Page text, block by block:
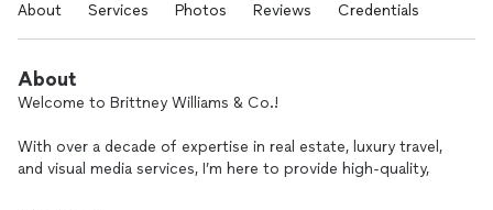
About Services Photos Reviews Credentials
About
Welcome to Brittney Williams & Co.!
With over a decade of expertise in real estate, luxury travel,
and visual media services, I’m here to provide high-quality,